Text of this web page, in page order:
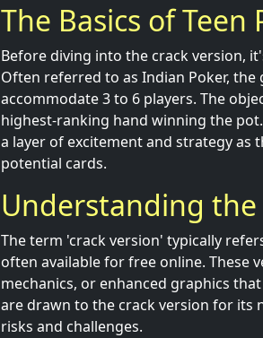
The Basics of Teen
Before diving into the crack version,
Often referred to as Indian Poker, the
accommodate 3 to 6 players. The
highest-ranking hand winning the
a layer of excitement and strategy as
potential cards.
Understanding the
The term 'crack version' typically
often available for free online. These
mechanics, or enhanced graphics
are drawn to the crack version for its
risks and challenges.